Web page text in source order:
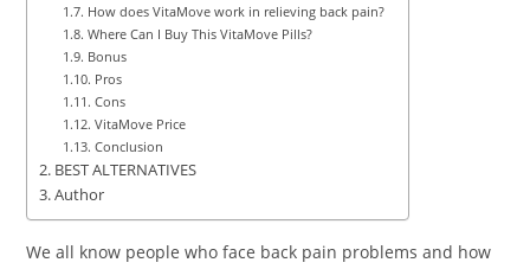
How does VitaMove work in relieving back pain?
Where Can I Buy This VitaMove Pills?
Bonus
Pros
Cons
VitaMove Price
Conclusion
BEST ALTERNATIVES
Author
We all know people who face back pain problems and how